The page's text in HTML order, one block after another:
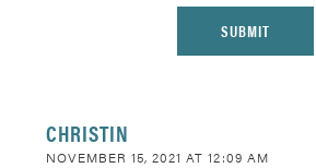
CHRISTIN
NOVEMBER 15, 2021 AT 12:09 AM